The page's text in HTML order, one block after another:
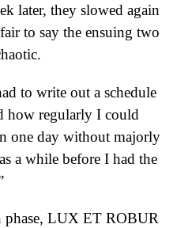
later, they slowed again
to say the ensuing two
to write out a schedule
how regularly I could
one day without majorly
a while before I had the
phase, LUX ET ROBUR